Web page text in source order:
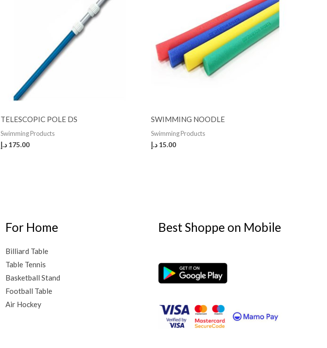
TELESCOPIC POLE DS
Swimming Products
175.00 د.إ
SWIMMING NOODLE
Swimming Products
15.00 د.إ
For Home
Billiard Table
Table Tennis
Basketball Stand
Football Table
Air Hockey
Best Shoppe on Mobile